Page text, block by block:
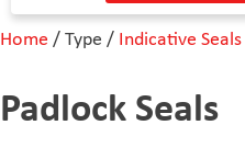
Home / Type / Indicative Seals
Padlock Seals